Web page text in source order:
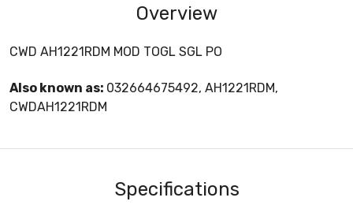
Overview
CWD AH1221RDM MOD TOGL SGL PO
Also known as: 032664675492, AH1221RDM,
CWDAH1221RDM
Specifications